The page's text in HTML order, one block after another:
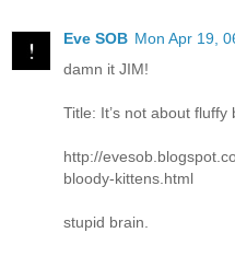
Eve SOB Mon Apr 19,
damn it JIM!
Title: It’s not about
http://
bloody-kittens.html
stupid brain.